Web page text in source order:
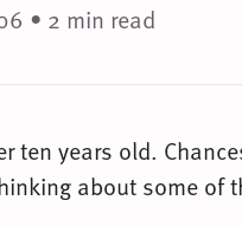
• 2 min read
ten years old.
about some of